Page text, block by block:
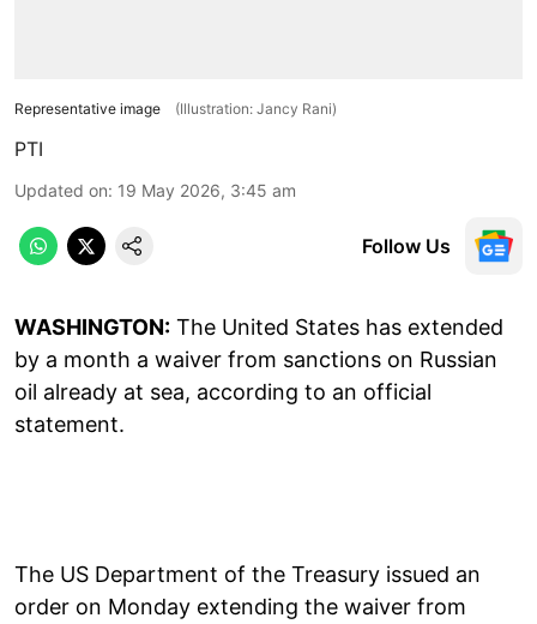
Representative image (Illustration: Jancy Rani)
PTI
Updated on: 19 May 2026, 3:45 am
Follow Us
WASHINGTON: The United States has extended
by a month a waiver from sanctions on Russian
oil already at sea, according to an official
statement.
The US Department of the Treasury issued an
order on Monday extending the waiver from